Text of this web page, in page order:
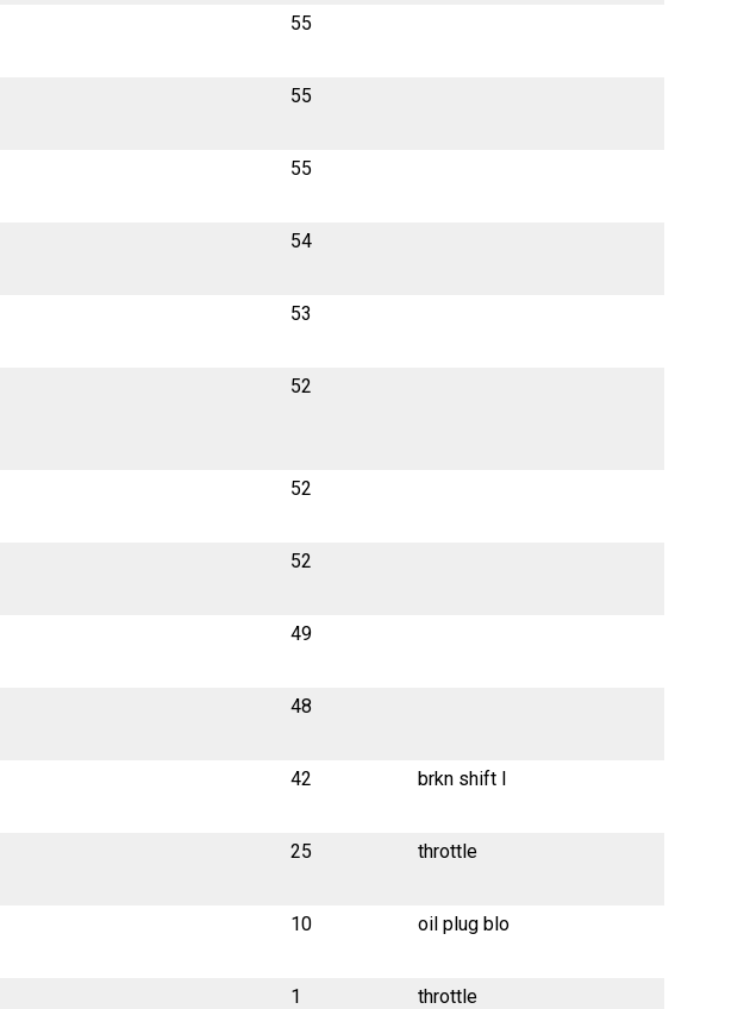
55
55
55
54
53
52
52
52
49
48
42 brkn shift l
25 throttle
10 oil plug blo
1 throttle